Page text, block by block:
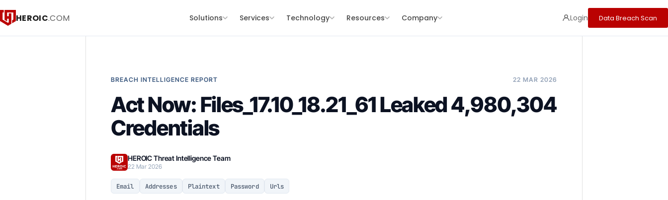
HEROIC.COM Solutions Services Technology Resources Company Login Data Breach Scan
BREACH INTELLIGENCE REPORT 22 MAR 2026
Act Now: Files_17.10_18.21_61 Leaked 4,980,304
Credentials
HEROIC Threat Intelligence Team
22 Mar 2026
Email Addresses Plaintext Password Urls